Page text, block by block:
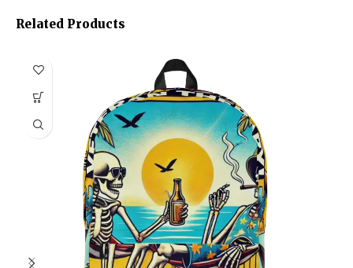
Related Products